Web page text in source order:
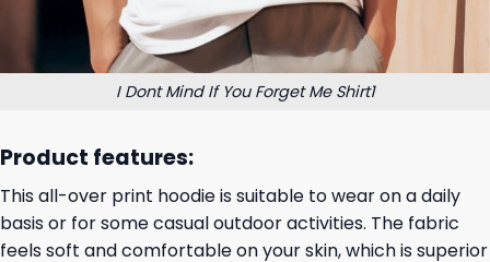
I Dont Mind If You Forget Me Shirt1
Product features:
This all-over print hoodie is suitable to wear on a daily
basis or for some casual outdoor activities. The fabric
feels soft and comfortable on your skin, which is superior